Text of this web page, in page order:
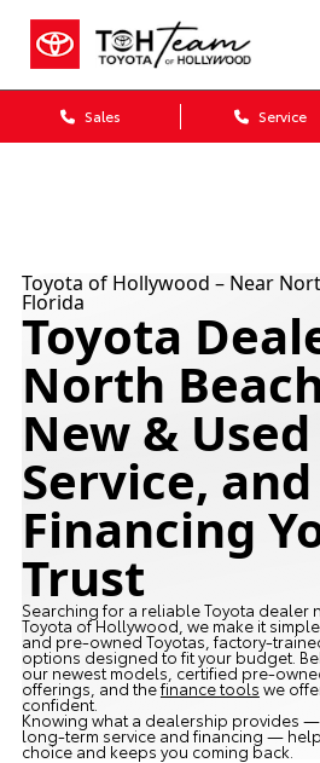
Sales Service
Toyota of Hollywood – Near
Florida
Toyota
North
New & Used
Service, and
Financing
Trust
Searching for a reliable Toyota dealer
Toyota of Hollywood, we make it
and pre-owned Toyotas, factory-
options designed to fit your budget.
our newest models, certified pre-
offerings, and thefinance tools we
confident.
Knowing what a dealership provides
long-term service and financing —
choice and keeps you coming back.